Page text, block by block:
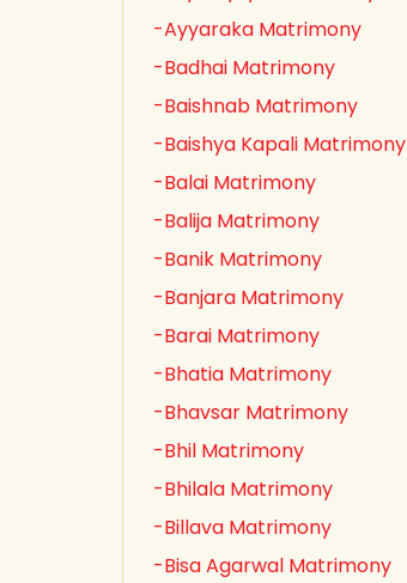
-Ayyaraka Matrimony
-Badhai Matrimony
-Baishnab Matrimony
-Baishya Kapali Matrimony
-Balai Matrimony
-Balija Matrimony
-Banik Matrimony
-Banjara Matrimony
-Barai Matrimony
-Bhatia Matrimony
-Bhavsar Matrimony
-Bhil Matrimony
-Bhilala Matrimony
-Billava Matrimony
-Bisa Agarwal Matrimony